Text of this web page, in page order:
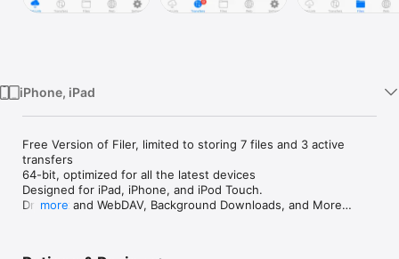
iPhone, iPad
Free Version of Filer, limited to storing 7 files and 3 active
transfers
64-bit, optimized for all the latest devices
Designed for iPad, iPhone, and iPod Touch.
Dropbox and WebDAV, Background Downloads, and More
more